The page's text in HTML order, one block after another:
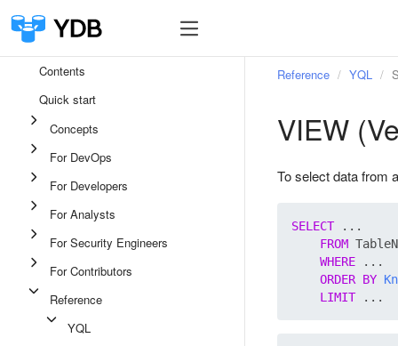
Contents
Quick start
Concepts
For DevOps
For Developers
For Analysts
For Security Engineers
For Contributors
Reference
YQL
Reference YQL
VIEW
To select data from
SELECT ...
FROM
WHERE ...
ORDER BY
LIMIT